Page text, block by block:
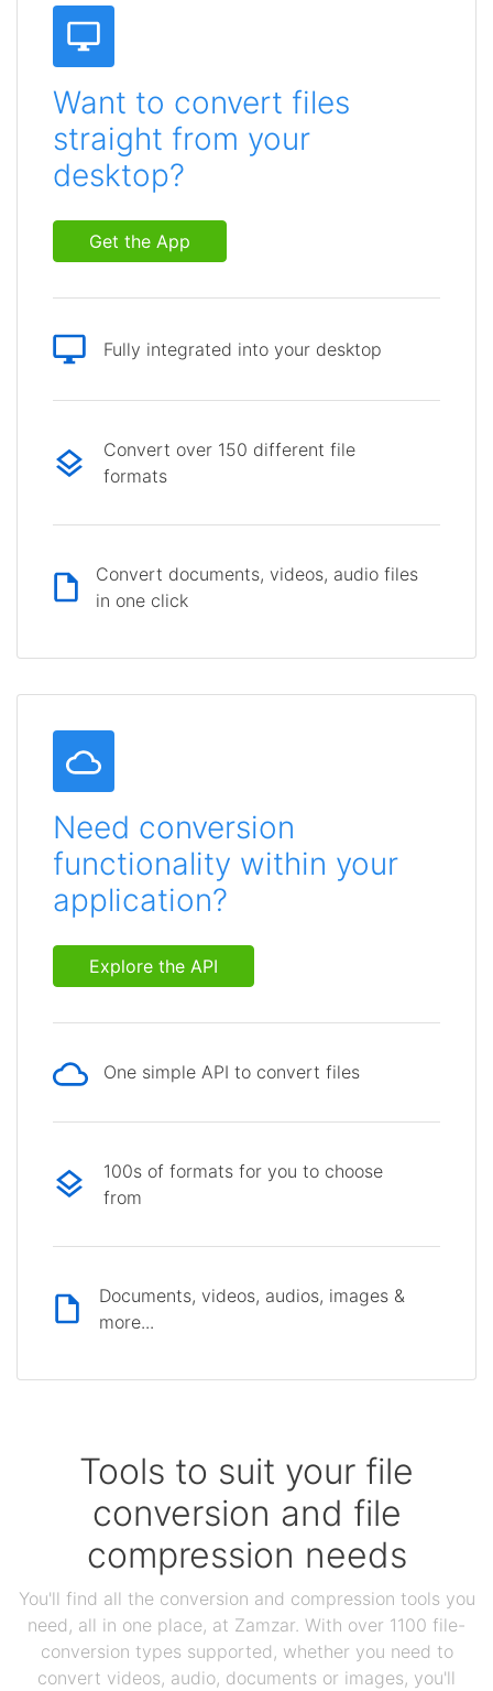
Want to convert files
straight from your
desktop?
Get the App
Fully integrated into your desktop
Convert over 150 different file
formats
Convert documents, videos, audio files
in one click
Need conversion
functionality within your
application?
Explore the API
One simple API to convert files
100s of formats for you to choose
from
Documents, videos, audios, images &
more...
Tools to suit your file
conversion and file
compression needs
You'll find all the conversion and compression tools you
need, all in one place, at Zamzar. With over 1100 file-
conversion types supported, whether you need to
convert videos, audio, documents or images, you'll